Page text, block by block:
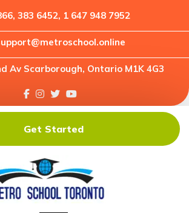
383 6452, 1 647 948 7952
Av Scarborough, Ontario M1K 4G3
Get Started